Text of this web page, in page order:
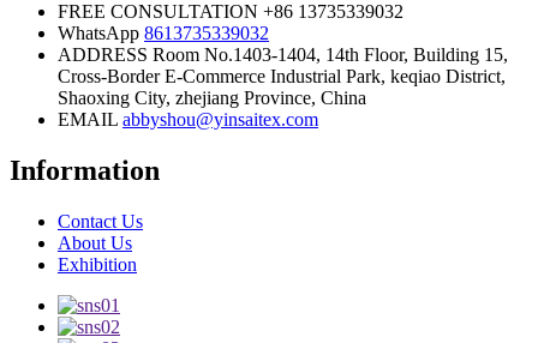
FREE CONSULTATION +86 13735339032
WhatsApp 8613735339032
ADDRESS Room No.1403-1404, 14th Floor, Building 15,
Cross-Border E-Commerce Industrial Park, keqiao District,
Shaoxing City, zhejiang Province, China
EMAIL abbyshou@yinsaitex.com
Information
Contact Us
About Us
Exhibition